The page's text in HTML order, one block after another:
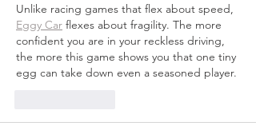
Unlike racing games that flex about speed,
Eggy Car flexes about fragility. The more
confident you are in your reckless driving,
the more this game shows you that one tiny
egg can take down even a seasoned player.